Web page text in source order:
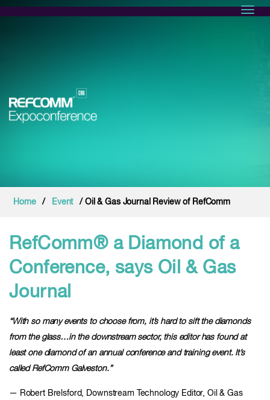
Home / Event / Oil & Gas Journal Review of RefComm
RefComm® a Diamond of a
Conference, says Oil & Gas
Journal
“With so many events to choose from, it’s hard to sift the diamonds
from the glass…in the downstream sector, this editor has found at
least one diamond of an annual conference and training event. It’s
called RefComm Galveston.”
— Robert Brelsford, Downstream Technology Editor, Oil & Gas